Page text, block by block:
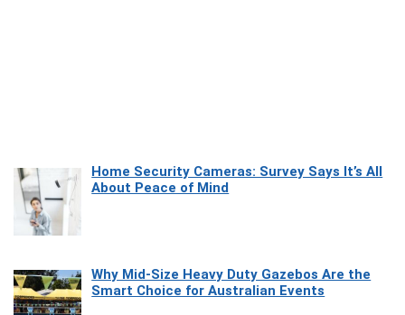
Home Security Cameras: Survey Says It’s All
About Peace of Mind
Why Mid-Size Heavy Duty Gazebos Are the
Smart Choice for Australian Events